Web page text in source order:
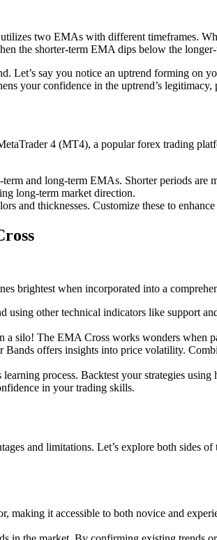
two EMAs with different timeframes.
the shorter-term EMA dips below the
Let’s say you notice an uptrend forming on
your confidence in the uptrend’s
4 (MT4), a popular forex trading
and long-term EMAs. Shorter periods are
long-term market direction.
and thicknesses. Customize these to
brightest when incorporated into a
using other technical indicators like support
a silo! The EMA Cross works wonders when
offers insights into price volatility.
process. Backtest your strategies
in your trading skills.
and limitations. Let’s explore both sides
making it accessible to both novice and